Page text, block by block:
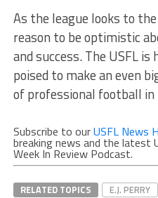
As the league looks to
reason to be optimistic
and success. The USFL is
poised to make an even
of professional football
Subscribe to ourUSFL News
breaking news and the latest
Week In Review Podcast.
RELATED TOPICS E.J. PERRY